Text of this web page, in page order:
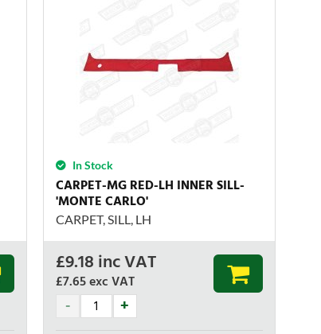
In Stock
CARPET-MG RED-LH INNER SILL-
'MONTE CARLO'
CARPET, SILL, LH
£9.18 inc VAT
£7.65exc VAT